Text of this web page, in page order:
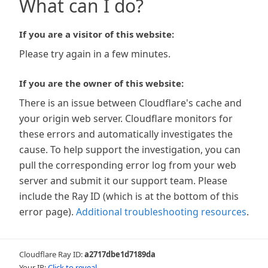
What can I do?
If you are a visitor of this website:
Please try again in a few minutes.
If you are the owner of this website:
There is an issue between Cloudflare's cache and
your origin web server. Cloudflare monitors for
these errors and automatically investigates the
cause. To help support the investigation, you can
pull the corresponding error log from your web
server and submit it our support team. Please
include the Ray ID (which is at the bottom of this
error page). Additional troubleshooting resources.
Cloudflare Ray ID:a2717dbe1d7189da